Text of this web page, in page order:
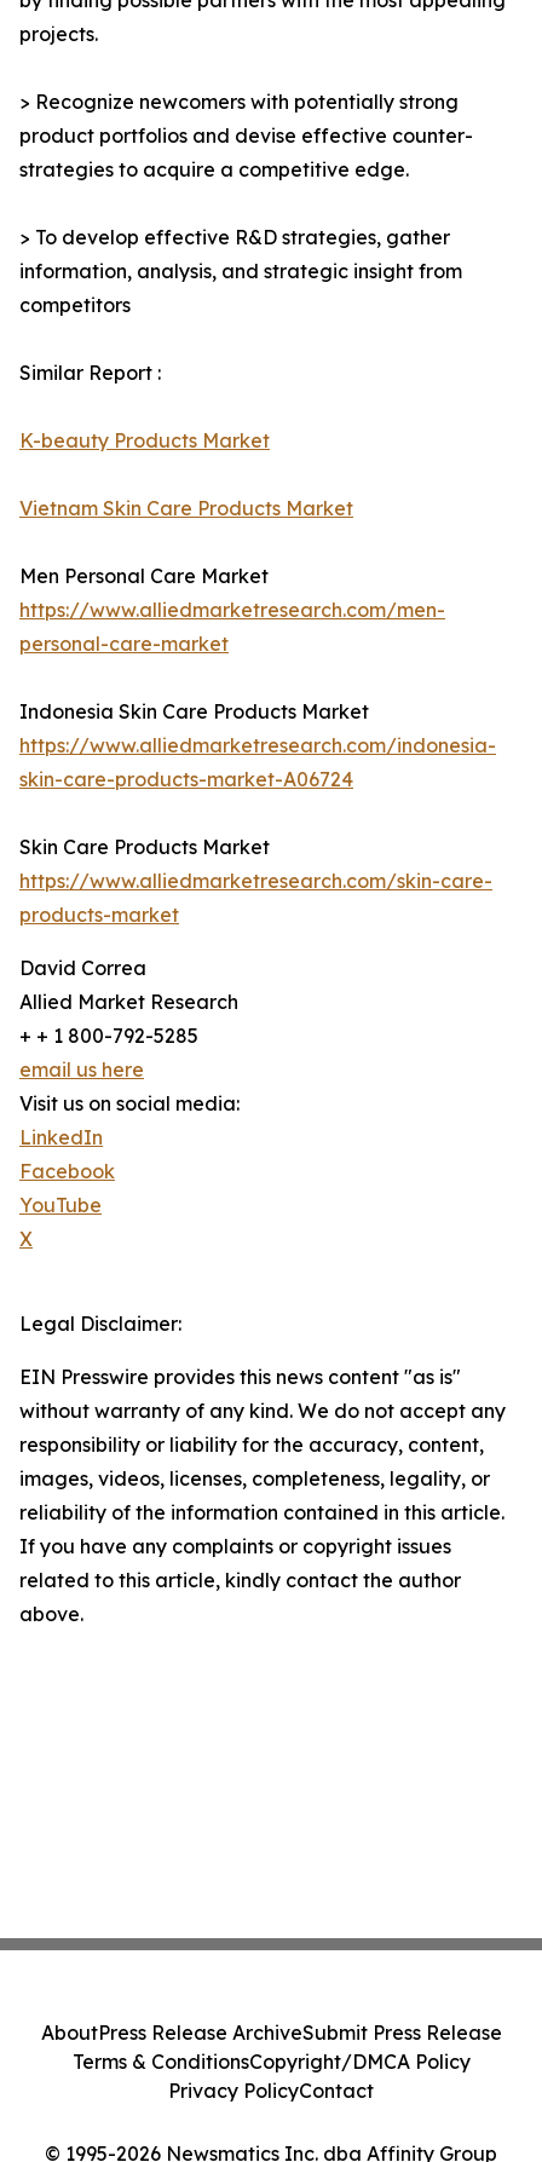
projects.
> Recognize newcomers with potentially strong
product portfolios and devise effective counter-
strategies to acquire a competitive edge.
> To develop effective R&D strategies, gather
information, analysis, and strategic insight from
competitors
Similar Report :
K-beauty Products Market
Vietnam Skin Care Products Market
Men Personal Care Market
https://www.alliedmarketresearch.com/men-
personal-care-market
Indonesia Skin Care Products Market
https://www.alliedmarketresearch.com/indonesia-
skin-care-products-market-A06724
Skin Care Products Market
https://www.alliedmarketresearch.com/skin-care-
products-market
David Correa
Allied Market Research
+ + 1 800-792-5285
email us here
Visit us on social media:
LinkedIn
Facebook
YouTube
X
Legal Disclaimer:
EIN Presswire provides this news content "as is"
without warranty of any kind. We do not accept any
responsibility or liability for the accuracy, content,
images, videos, licenses, completeness, legality, or
reliability of the information contained in this article.
If you have any complaints or copyright issues
related to this article, kindly contact the author
above.
© 1995-2026 Newsmatics Inc. dba Affinity Group
AboutPress Release ArchiveSubmit Press Release
Terms & ConditionsCopyright/DMCA Policy
Privacy PolicyContact